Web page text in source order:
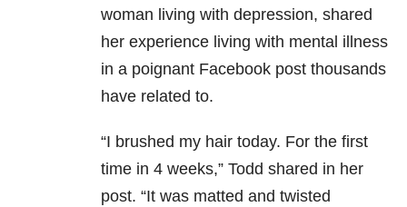
woman living with depression, shared
her experience living with mental illness
in a poignant Facebook post thousands
have related to.
“I brushed my hair today. For the first
time in 4 weeks,” Todd shared in her
post. “It was matted and twisted